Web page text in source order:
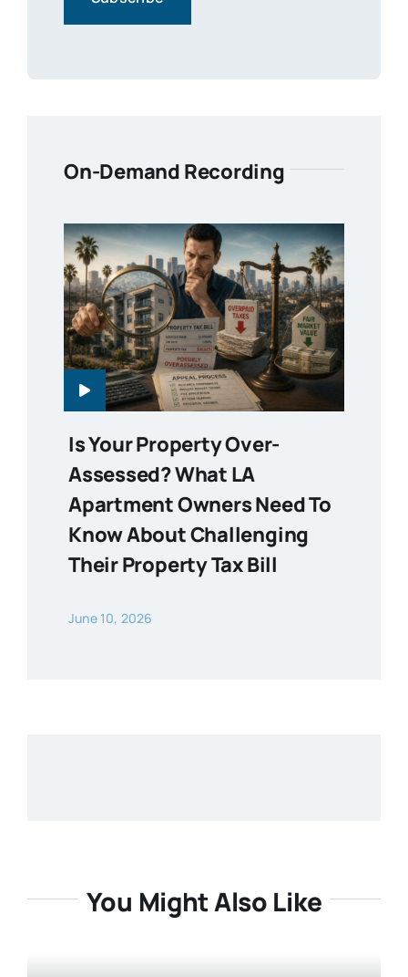
On-Demand Recording
Is Your Property Over-
Assessed? What LA
Apartment Owners Need To
Know About Challenging
Their Property Tax Bill
June 10, 2026
You Might Also Like